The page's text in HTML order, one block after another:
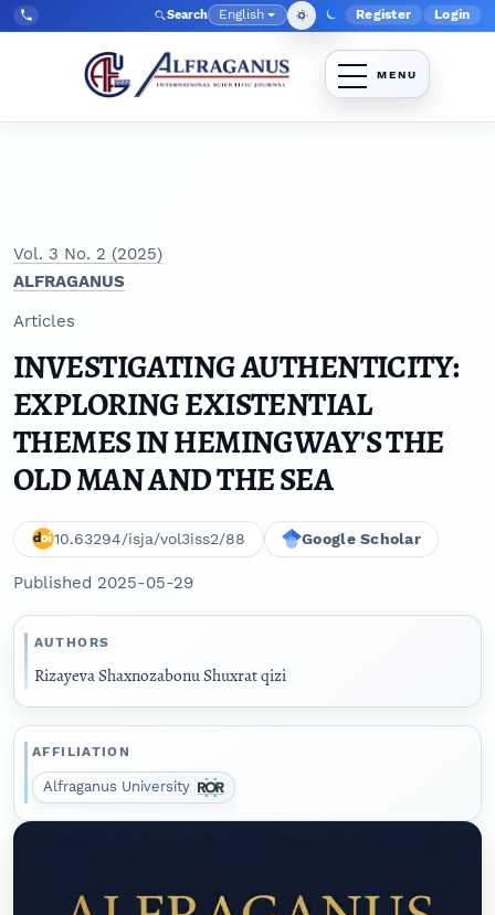
Skip to main navigation menu
Skip to main content
Skip to site footer
Tel:
+998903350930 Search Language
English Admin menu
Register Login
Vol. 3 No. 2 (2025)
ALFRAGANUS
Articles
INVESTIGATING AUTHENTICITY:
EXPLORING EXISTENTIAL
THEMES IN HEMINGWAY'S THE
OLD MAN AND THE SEA
10.63294/isja/vol3iss2/88 Google Scholar
Published 2025-05-29
AUTHORS
Rizayeva Shaxnozabonu Shuxrat qizi
AFFILIATION
Alfraganus University